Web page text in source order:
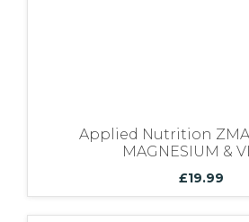
Applied Nutrition ZMA
MAGNESIUM &
£19.99